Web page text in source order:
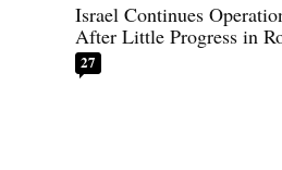
Israel Continues
After Little Progress in
27